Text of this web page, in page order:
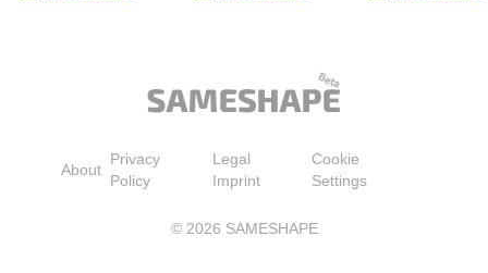
About
Privacy
Policy
Legal
Imprint
Cookie
Settings
© 2026 SAMESHAPE